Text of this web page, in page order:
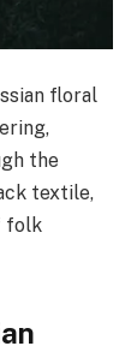
floral
the
textile,
folk